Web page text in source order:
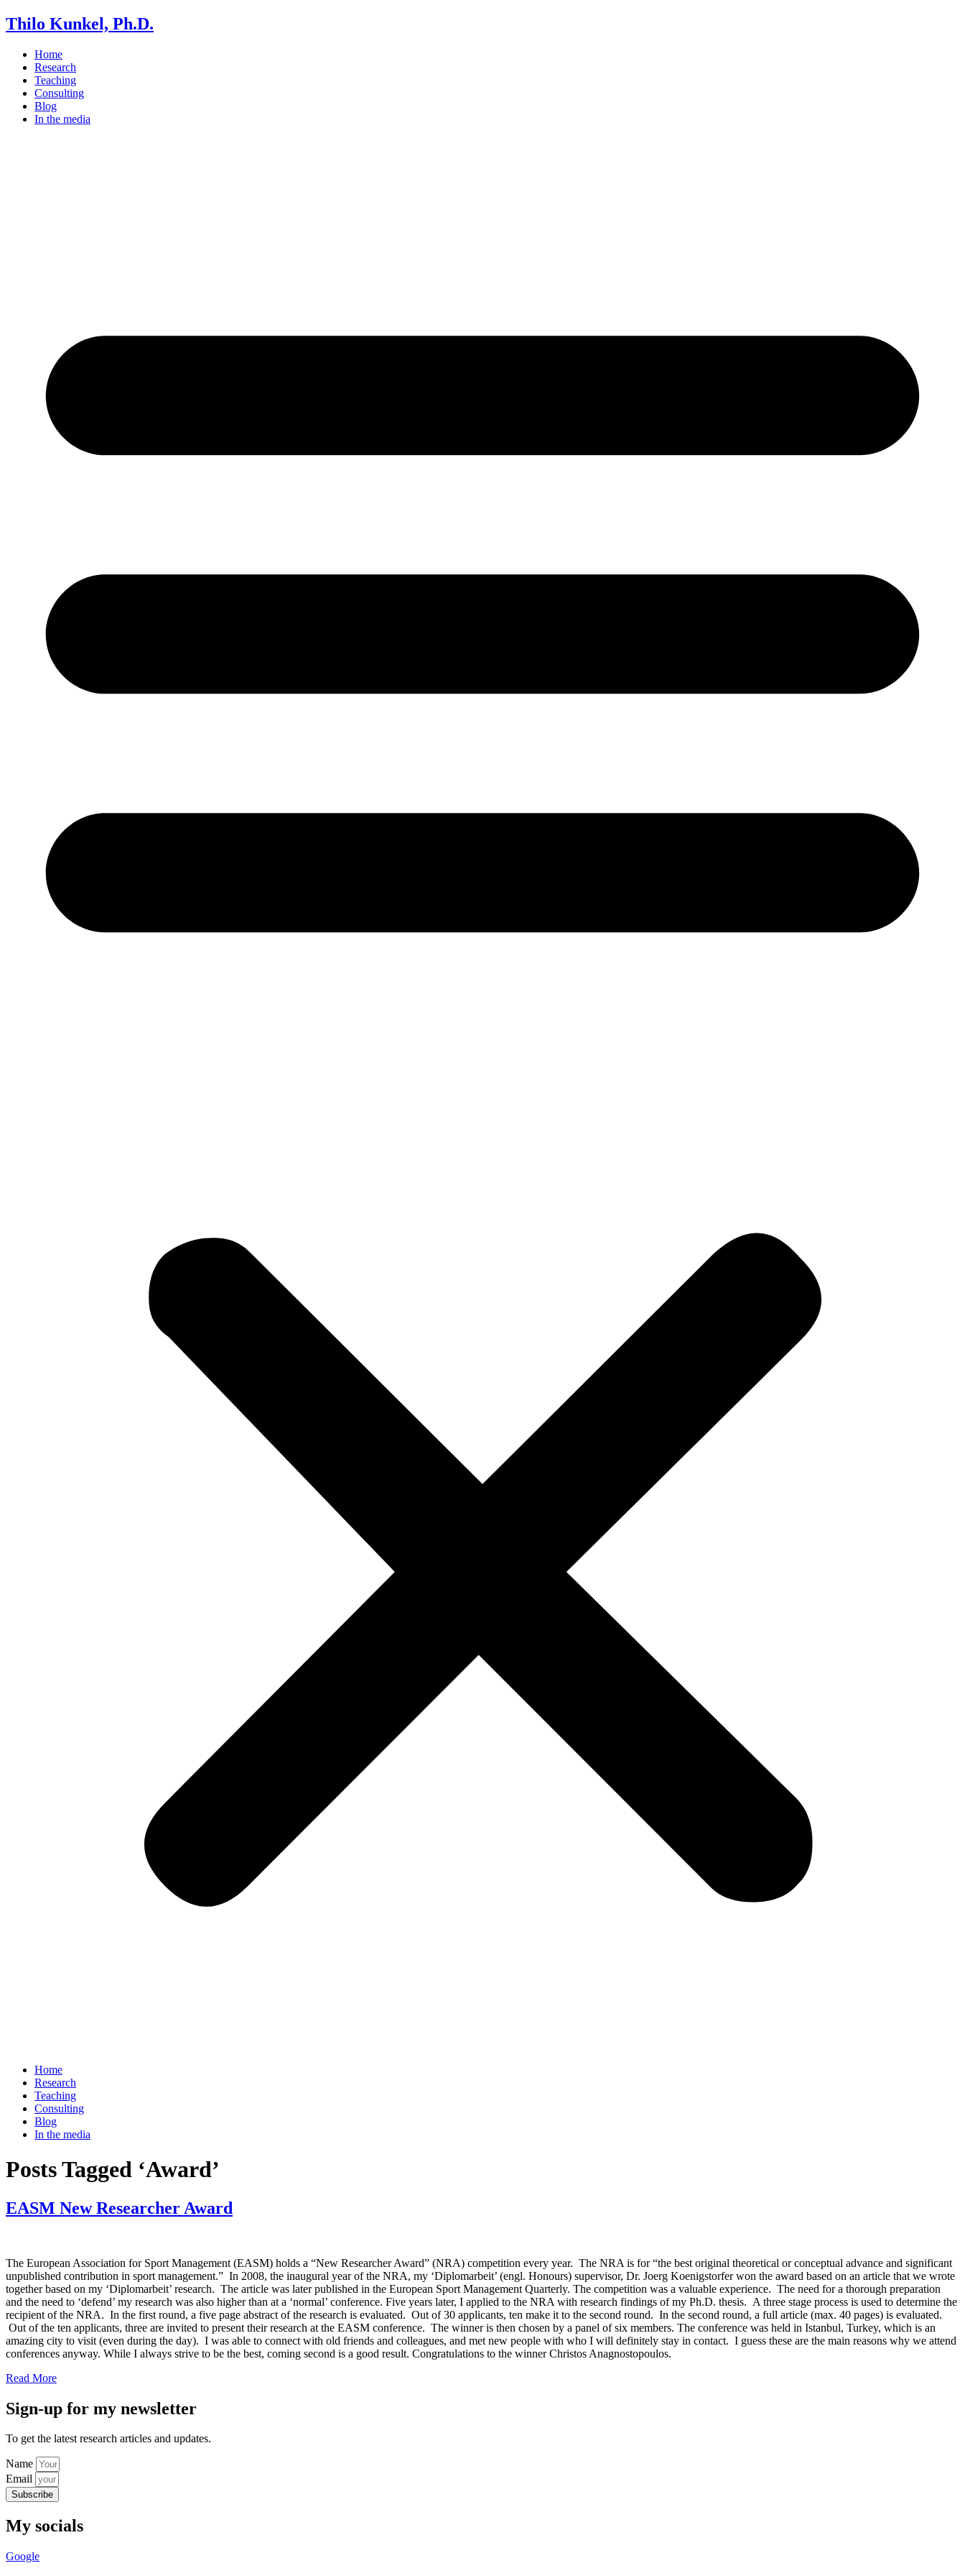
Thilo Kunkel, Ph.D.
Home
Research
Teaching
Consulting
Blog
In the media
Home
Research
Teaching
Consulting
Blog
In the media
Posts Tagged ‘Award’
EASM New Researcher Award
The European Association for Sport Management (EASM) holds a “New Researcher Award” (NRA) competition every year. The NRA is for “the best original theoretical or conceptual advance and significant
unpublished contribution in sport management.” In 2008, the inaugural year of the NRA, my ‘Diplomarbeit’ (engl. Honours) supervisor, Dr. Joerg Koenigstorfer won the award based on an article that we wrote
together based on my ‘Diplomarbeit’ research. The article was later published in the European Sport Management Quarterly. The competition was a valuable experience. The need for a thorough preparation
and the need to ‘defend’ my research was also higher than at a ‘normal’ conference. Five years later, I applied to the NRA with research findings of my Ph.D. thesis. A three stage process is used to determine the
recipient of the NRA. In the first round, a five page abstract of the research is evaluated. Out of 30 applicants, ten make it to the second round. In the second round, a full article (max. 40 pages) is evaluated.
Out of the ten applicants, three are invited to present their research at the EASM conference. The winner is then chosen by a panel of six members. The conference was held in Istanbul, Turkey, which is an
amazing city to visit (even during the day). I was able to connect with old friends and colleagues, and met new people with who I will definitely stay in contact. I guess these are the main reasons why we attend
conferences anyway. While I always strive to be the best, coming second is a good result. Congratulations to the winner Christos Anagnostopoulos.
Read More
Sign-up for my newsletter
To get the latest research articles and updates.
Name
Email
Subscribe
My socials
Google